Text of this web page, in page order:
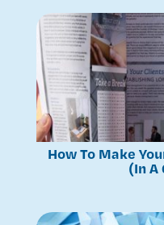
How To Make
(In A